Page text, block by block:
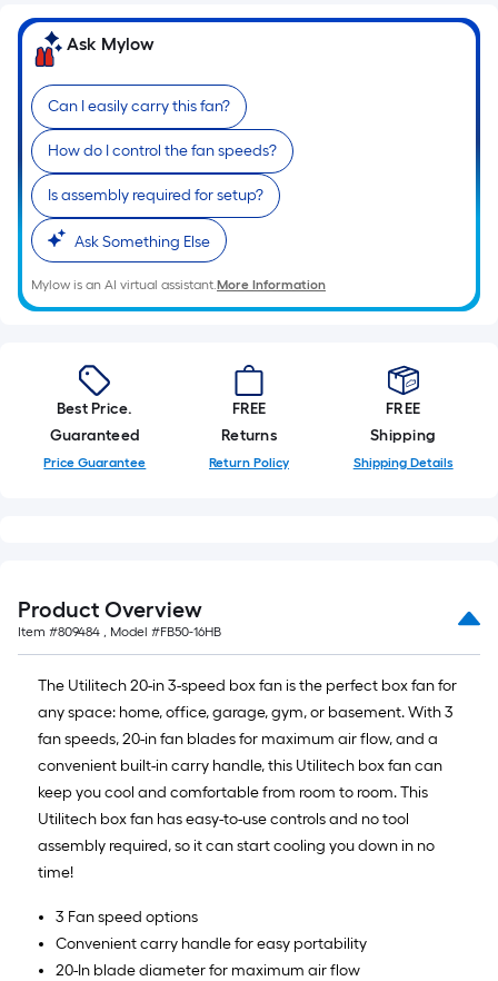
on
the
length
of
a
single
roll.
A
linear
foot
of
10-
long-
roll
=
1
ft.
10
Sq.
Ask Mylow
Can I easily carry this fan?
How do I control the fan speeds?
Is assembly required for setup?
Ask Something Else
Mylow is an AI virtual assistant.More Information
Best Price.
Guaranteed
Price Guarantee
FREE
Returns
Return Policy
FREE
Shipping
Shipping Details
Product Overview
Item #809484 , Model #FB50-16HB
The Utilitech 20-in 3-speed box fan is the perfect box fan for
any space: home, office, garage, gym, or basement. With 3
fan speeds, 20-in fan blades for maximum air flow, and a
convenient built-in carry handle, this Utilitech box fan can
keep you cool and comfortable from room to room. This
Utilitech box fan has easy-to-use controls and no tool
assembly required, so it can start cooling you down in no
time!
3 Fan speed options
Convenient carry handle for easy portability
20-In blade diameter for maximum air flow